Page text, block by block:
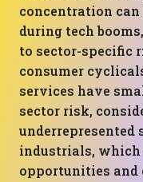
concentration
during tech
to sector-specific
consumer
services have
sector risk,
underrepresented
industrials,
opportunities